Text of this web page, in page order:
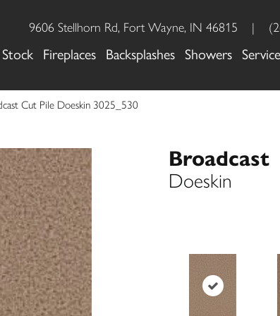
9606 Stellhorn Rd, Fort Wayne, IN 46815 |
Fireplaces Backsplashes Showers
Cut Pile Doeskin 3025_530
Broadcast
Doeskin